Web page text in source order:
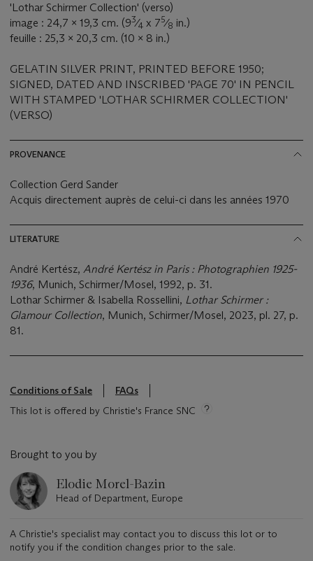
'Lothar Schirmer Collection' (verso)
image : 24,7 x 19,3 cm. (93⁄4 x 75⁄8 in.)
feuille : 25,3 x 20,3 cm. (10 x 8 in.)
GELATIN SILVER PRINT, PRINTED BEFORE 1950;
SIGNED, DATED AND INSCRIBED 'PAGE 70' IN PENCIL
WITH STAMPED 'LOTHAR SCHIRMER COLLECTION'
(VERSO)
PROVENANCE
Collection Gerd Sander
Acquis directement auprès de celui-ci dans les années 1970
LITERATURE
André Kertész, André Kertész in Paris : Photographien 1925-
1936, Munich, Schirmer/Mosel, 1992, p. 31.
Lothar Schirmer & Isabella Rossellini, Lothar Schirmer :
Glamour Collection, Munich, Schirmer/Mosel, 2023, pl. 27, p.
81.
Conditions of Sale
FAQs
This lot is offered by Christie's France SNC
Brought to you by
Elodie Morel-Bazin
Head of Department, Europe
A Christie's specialist may contact you to discuss this lot or to
notify you if the condition changes prior to the sale.